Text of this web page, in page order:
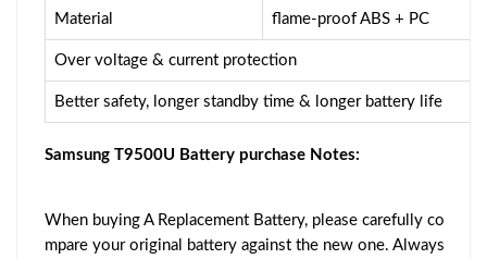
Material flame-proof ABS + PC
Over voltage & current protection
Better safety, longer standby time & longer battery life
Samsung T9500U Battery purchase Notes:
When buying A Replacement Battery, please carefully co
mpare your original battery against the new one. Always